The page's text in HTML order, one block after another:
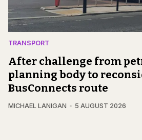
TRANSPORT
After challenge from
planning body to
BusConnects route
MICHAEL LANIGAN 5 AUGUST 2026